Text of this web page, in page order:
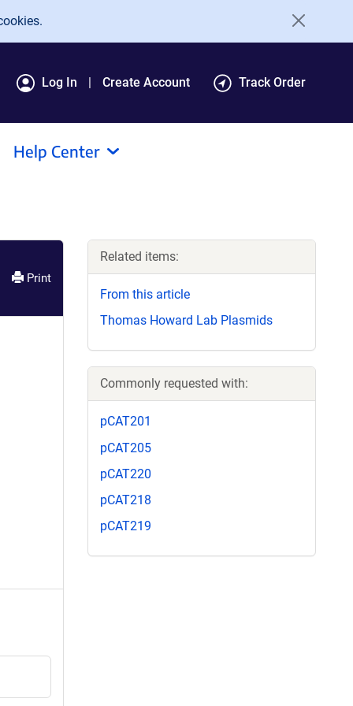
Log In Create Account Track Order
Help Center
Print
Related items:
From this article
Thomas Howard Lab Plasmids
Commonly requested with:
pCAT201
pCAT205
pCAT220
pCAT218
pCAT219